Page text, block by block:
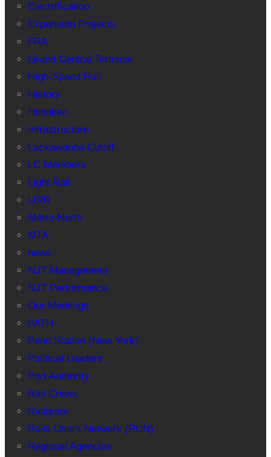
Electrification
Expansion Projects
FRA
Grand Central Terminal
High-Speed Rail
History
Hoboken
Infrastructure
Lackawanna Cutoff
LC Members
Light Rail
LIRR
Metro-North
MTA
news
NJT Management
NJT Performance
Our Meetings
PATH
Penn Station (New York)
Political Leaders
Port Authority
Rail Crews
Railgram
Rails Users Network (RUN)
Regional Agencies